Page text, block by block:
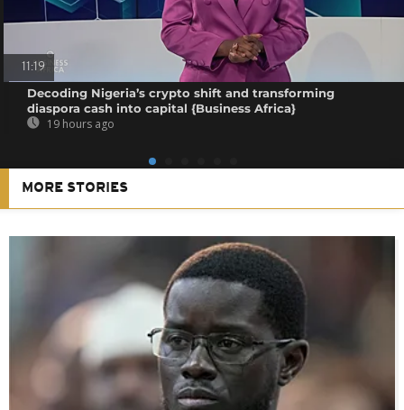
11:19
Decoding Nigeria’s crypto shift and transforming
diaspora cash into capital {Business Africa}
19 hours ago
MORE STORIES